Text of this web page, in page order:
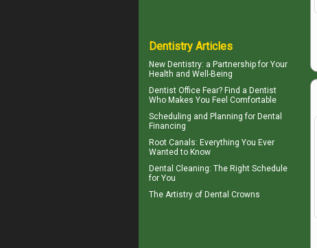
Dentistry Articles
New Dentistry: a Partnership for Your
Health and Well-Being
Dentist Office Fear? Find a Dentist
Who Makes You Feel Comfortable
Scheduling and Planning for Dental
Financing
Root Canals: Everything You Ever
Wanted to Know
Dental Cleaning: The Right Schedule
for You
The Artistry of Dental Crowns